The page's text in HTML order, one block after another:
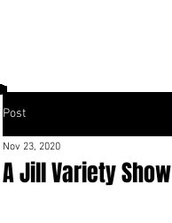
Post
A Jill Variety Show
Nov 23, 2020